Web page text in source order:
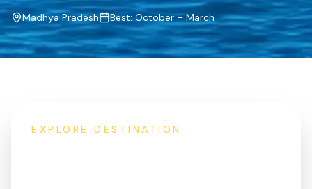
Madhya Pradesh Best:October – March
EXPLORE DESTINATION